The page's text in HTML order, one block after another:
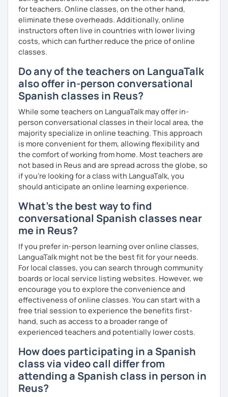
for teachers. Online classes, on the other hand,
eliminate these overheads. Additionally, online
instructors often live in countries with lower living
costs, which can further reduce the price of online
classes.
Do any of the teachers on LanguaTalk
also offer in-person conversational
Spanish classes in Reus?
While some teachers on LanguaTalk may offer in-
person conversational classes in their local area, the
majority specialize in online teaching. This approach
is more convenient for them, allowing flexibility and
the comfort of working from home. Most teachers are
not based in Reus and are spread across the globe, so
if you're looking for a class with LanguaTalk, you
should anticipate an online learning experience.
What's the best way to find
conversational Spanish classes near
me in Reus?
If you prefer in-person learning over online classes,
LanguaTalk might not be the best fit for your needs.
For local classes, you can search through community
boards or local service listing websites. However, we
encourage you to explore the convenience and
effectiveness of online classes. You can start with a
free trial session to experience the benefits first-
hand, such as access to a broader range of
experienced teachers and potentially lower costs.
How does participating in a Spanish
class via video call differ from
attending a Spanish class in person in
Reus?